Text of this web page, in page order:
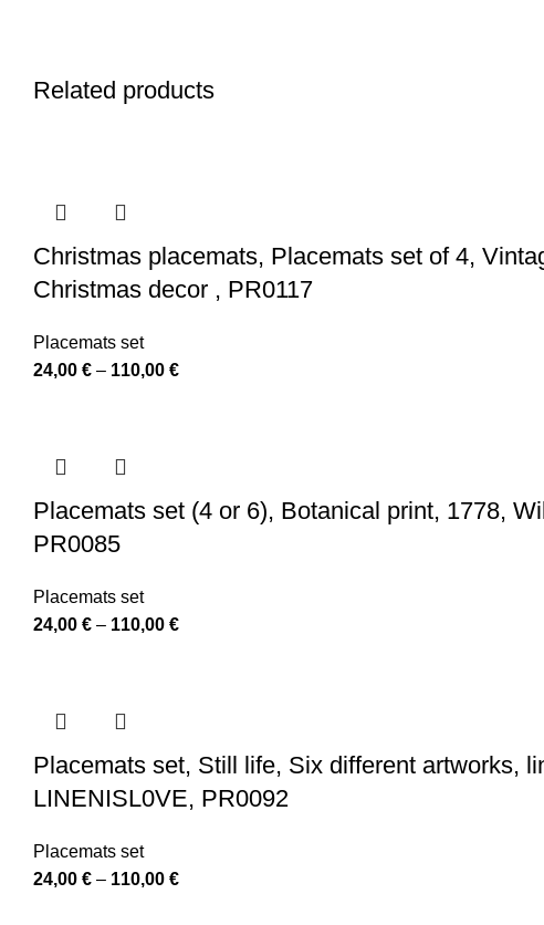
Related products
Christmas placemats, Placemats set of 4,
Christmas decor , PR0117
Placemats set
24,00 € – 110,00 €Price
Placemats set (4 or 6), Botanical print, 1778,
PR0085
Placemats set
24,00 € – 110,00 €Price
Placemats set, Still life, Six different artworks,
LINENISL0VE, PR0092
Placemats set
24,00 € – 110,00 €Price